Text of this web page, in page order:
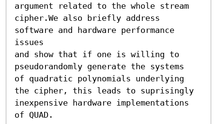
argument related to the whole stream
cipher.We also briefly address
software and hardware performance
issues
and show that if one is willing to
pseudorandomly generate the systems
of quadratic polynomials underlying
the cipher, this leads to suprisingly
inexpensive hardware implementations
of QUAD.